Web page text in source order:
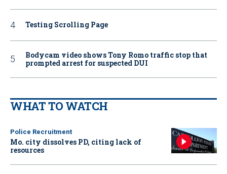
Testing Scrolling Page
Bodycam video shows Tony Romo traffic stop that
prompted arrest for suspected DUI
WHAT TO WATCH
Police Recruitment
Mo. city dissolves PD, citing lack of
resources